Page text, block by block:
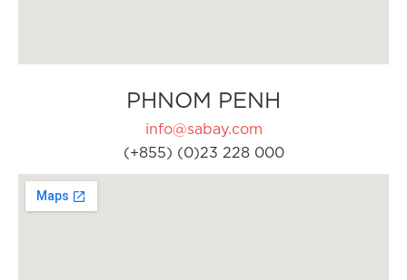
PHNOM PENH
info@sabay.com
(+855) (0)23 228 000